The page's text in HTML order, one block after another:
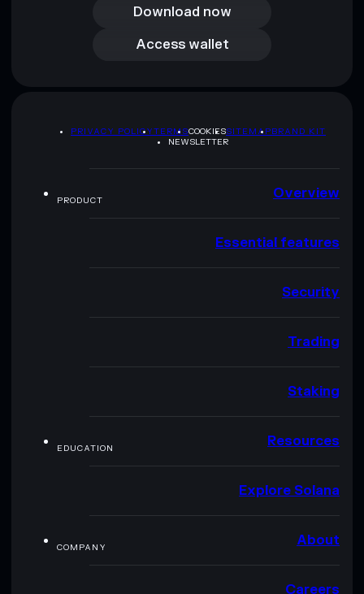
Download now
Access wallet
Access wallet
PRIVACY POLICYTERMSCOOKIESSITEMAPBRAND KIT
NEWSLETTER
PRODUCT Overview
Essential features
Security
Trading
Staking
EDUCATION Resources
Explore Solana
COMPANY About
Careers